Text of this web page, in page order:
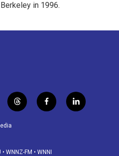
in 1996.
t
h
d
f
a
o
l
i
• WNNZ-FM • WNNI